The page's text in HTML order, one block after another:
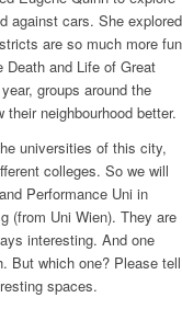
against cars. She explored
are so much more fun
Death and Life of Great
groups around the
neighbourhood better.
universities of this city,
colleges. So we will
Performance Uni in
(from Uni Wien). They are
interesting. And one
But which one? Please tell
spaces.